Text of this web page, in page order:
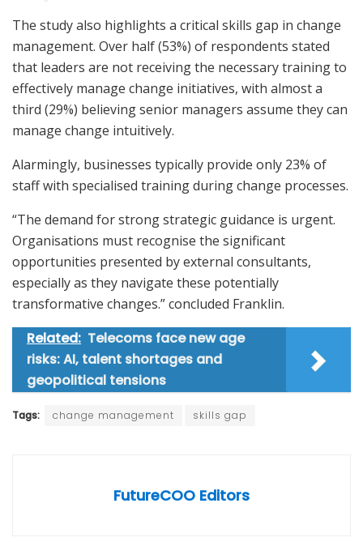
The study also highlights a critical skills gap in change
management. Over half (53%) of respondents stated
that leaders are not receiving the necessary training to
effectively manage change initiatives, with almost a
third (29%) believing senior managers assume they can
manage change intuitively.
Alarmingly, businesses typically provide only 23% of
staff with specialised training during change processes.
“The demand for strong strategic guidance is urgent.
Organisations must recognise the significant
opportunities presented by external consultants,
especially as they navigate these potentially
transformative changes.” concluded Franklin.
Related: Telecoms face new age
risks: AI, talent shortages and
geopolitical tensions
Tags: change management skills gap
FutureCOO Editors